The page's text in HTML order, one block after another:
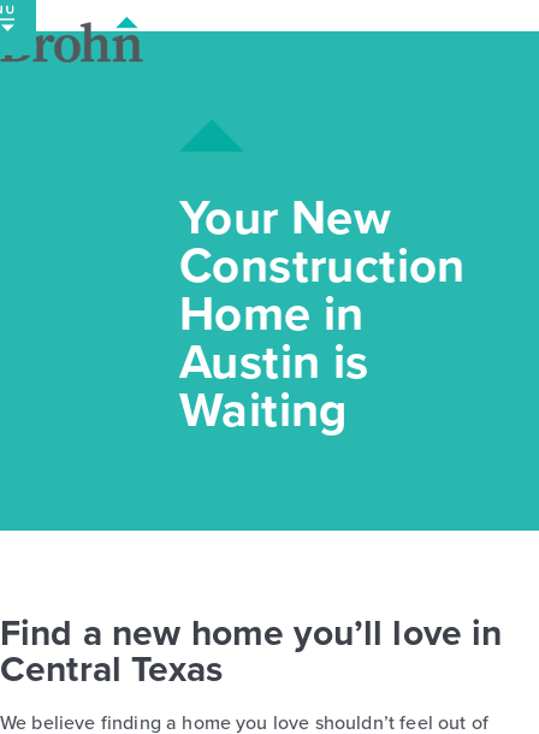
Skip
to
content
Your New
Construction
Home in
Austin is
Waiting
Find a new home you’ll love in
Central Texas
We believe finding a home you love shouldn’t feel out of